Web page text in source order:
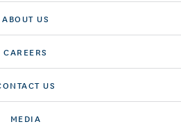
ABOUT US
CAREERS
US
MEDIA